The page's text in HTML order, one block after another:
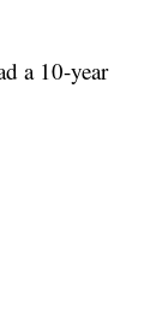
a 10-year